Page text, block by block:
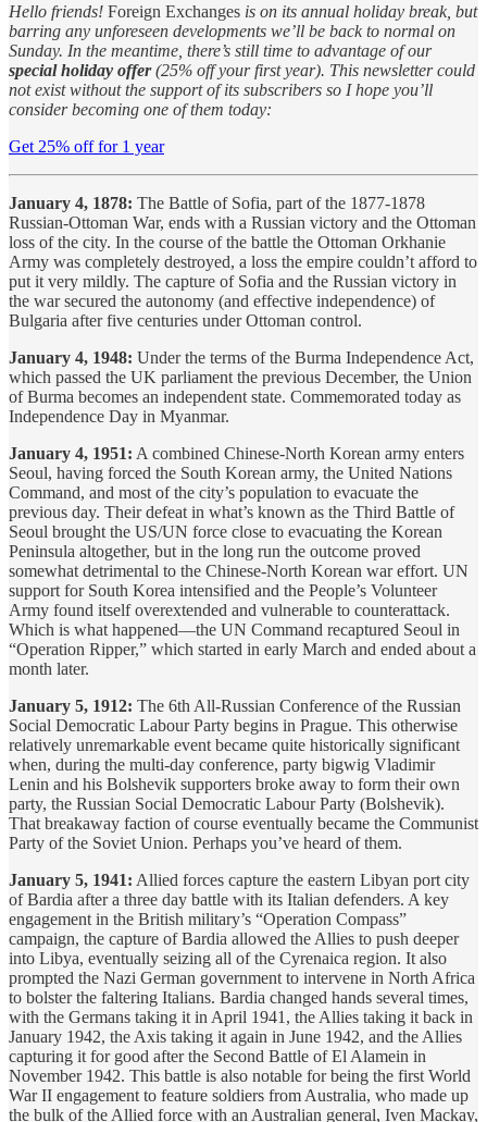
Hello friends! Foreign Exchanges is on its annual holiday break, but
barring any unforeseen developments we’ll be back to normal on
Sunday. In the meantime, there’s still time to advantage of our
special holiday offer(25% off your first year). This newsletter could
not exist without the support of its subscribers so I hope you’ll
consider becoming one of them today:
Get 25% off for 1 year
January 4, 1878: The Battle of Sofia, part of the 1877-1878
Russian-Ottoman War, ends with a Russian victory and the Ottoman
loss of the city. In the course of the battle the Ottoman Orkhanie
Army was completely destroyed, a loss the empire couldn’t afford to
put it very mildly. The capture of Sofia and the Russian victory in
the war secured the autonomy (and effective independence) of
Bulgaria after five centuries under Ottoman control.
January 4, 1948: Under the terms of the Burma Independence Act,
which passed the UK parliament the previous December, the Union
of Burma becomes an independent state. Commemorated today as
Independence Day in Myanmar.
January 4, 1951: A combined Chinese-North Korean army enters
Seoul, having forced the South Korean army, the United Nations
Command, and most of the city’s population to evacuate the
previous day. Their defeat in what’s known as the Third Battle of
Seoul brought the US/UN force close to evacuating the Korean
Peninsula altogether, but in the long run the outcome proved
somewhat detrimental to the Chinese-North Korean war effort. UN
support for South Korea intensified and the People’s Volunteer
Army found itself overextended and vulnerable to counterattack.
Which is what happened—the UN Command recaptured Seoul in
“Operation Ripper,” which started in early March and ended about a
month later.
January 5, 1912: The 6th All-Russian Conference of the Russian
Social Democratic Labour Party begins in Prague. This otherwise
relatively unremarkable event became quite historically significant
when, during the multi-day conference, party bigwig Vladimir
Lenin and his Bolshevik supporters broke away to form their own
party, the Russian Social Democratic Labour Party (Bolshevik).
That breakaway faction of course eventually became the Communist
Party of the Soviet Union. Perhaps you’ve heard of them.
January 5, 1941: Allied forces capture the eastern Libyan port city
of Bardia after a three day battle with its Italian defenders. A key
engagement in the British military’s “Operation Compass”
campaign, the capture of Bardia allowed the Allies to push deeper
into Libya, eventually seizing all of the Cyrenaica region. It also
prompted the Nazi German government to intervene in North Africa
to bolster the faltering Italians. Bardia changed hands several times,
with the Germans taking it in April 1941, the Allies taking it back in
January 1942, the Axis taking it again in June 1942, and the Allies
capturing it for good after the Second Battle of El Alamein in
November 1942. This battle is also notable for being the first World
War II engagement to feature soldiers from Australia, who made up
the bulk of the Allied force with an Australian general, Iven Mackay,